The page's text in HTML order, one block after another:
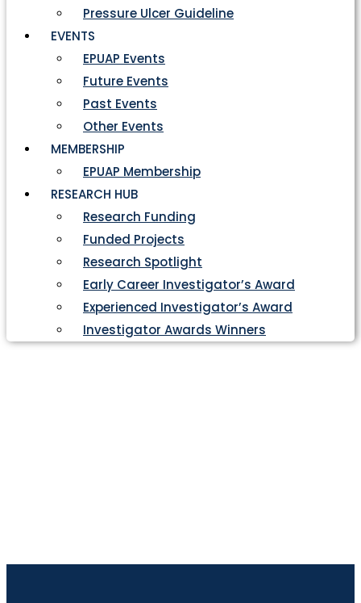
Pressure Ulcer Guideline
EVENTS
EPUAP Events
Future Events
Past Events
Other Events
MEMBERSHIP
EPUAP Membership
RESEARCH HUB
Research Funding
Funded Projects
Research Spotlight
Early Career Investigator’s Award
Experienced Investigator’s Award
Investigator Awards Winners